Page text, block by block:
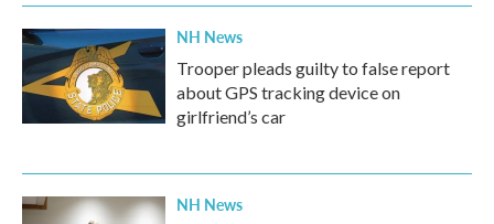
NH News
Trooper pleads guilty to false report
about GPS tracking device on
girlfriend’s car
NH News